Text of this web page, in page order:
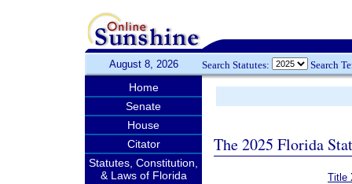
August 8, 2026 Search Statutes: Search
Home
Senate
House
Citator
Statutes, Constitution,
& Laws of Florida
The 2025 Florida
Title